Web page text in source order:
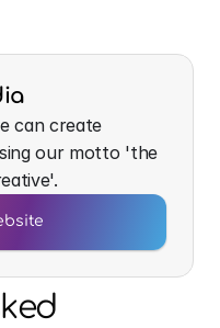
can create
our motto 'the